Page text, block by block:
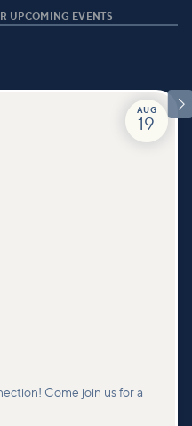
UPCOMING EVENTS

AUG
19
Come join us for a